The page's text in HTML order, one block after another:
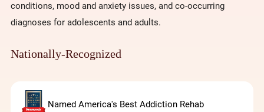
conditions, mood and anxiety issues, and co-occurring
diagnoses for adolescents and adults.
Nationally-Recognized
Named America's Best Addiction Rehab